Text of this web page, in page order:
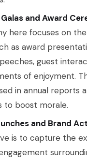
and Award
here focuses on
as award
guest
of enjoyment.
in annual reports
to boost morale.
and Brand
is to capture the